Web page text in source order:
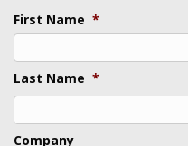
First Name *
Last Name *
Last
Company